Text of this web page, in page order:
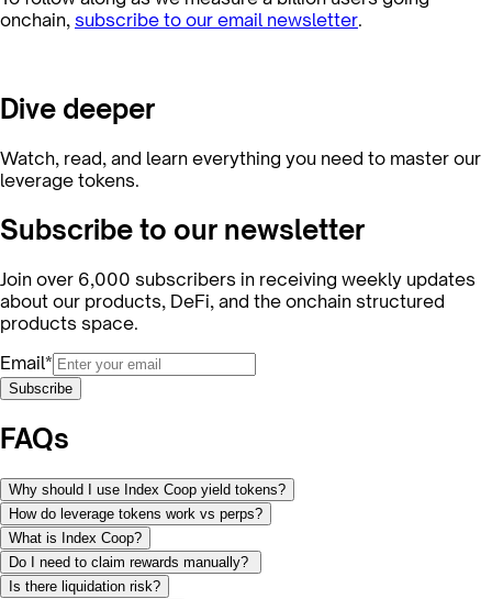
onchain, subscribe to our email newsletter.
Dive deeper
Watch, read, and learn everything you need to master our
leverage tokens.
Subscribe to our newsletter
Join over 6,000 subscribers in receiving weekly updates
about our products, DeFi, and the onchain structured
products space.
Email*
Subscribe
FAQs
Why should I use Index Coop yield tokens?
How do leverage tokens work vs perps?
What is Index Coop?
Do I need to claim rewards manually?
Is there liquidation risk?